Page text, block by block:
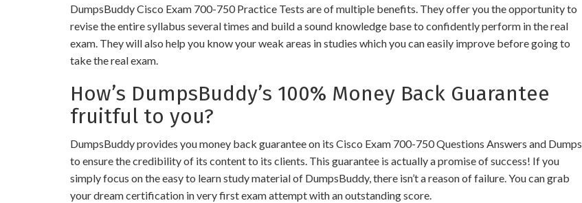
DumpsBuddy Cisco Exam 700-750 Practice Tests are of multiple benefits. They offer you the opportunity to
revise the entire syllabus several times and build a sound knowledge base to confidently perform in the real
exam. They will also help you know your weak areas in studies which you can easily improve before going to
take the real exam.
How’s DumpsBuddy’s 100% Money Back Guarantee
fruitful to you?
DumpsBuddy provides you money back guarantee on its Cisco Exam 700-750 Questions Answers and Dumps
to ensure the credibility of its content to its clients. This guarantee is actually a promise of success! If you
simply focus on the easy to learn study material of DumpsBuddy, there isn’t a reason of failure. You can grab
your dream certification in very first exam attempt with an outstanding score.